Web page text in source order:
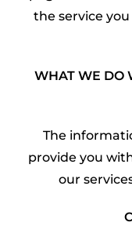
the service
WHAT WE DO
The
provide you
our